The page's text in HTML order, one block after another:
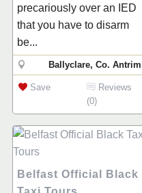
precariously over an IED
that you have to disarm
be...
Ballyclare, Co. Antrim
Save
Reviews
(0)
Belfast Official Black